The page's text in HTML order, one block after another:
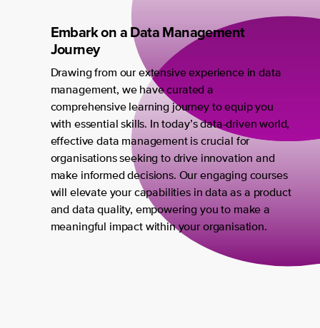
Embark on a Data Management
Journey
Drawing from our extensive experience in data
management, we have curated a
comprehensive learning journey to equip you
with essential skills. In today’s data-driven world,
effective data management is crucial for
organisations seeking to drive innovation and
make informed decisions. Our engaging courses
will elevate your capabilities in data as a product
and data quality, empowering you to make a
meaningful impact within your organisation.